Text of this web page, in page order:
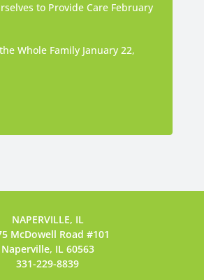
to Provide Care February
Whole Family January 22,
NAPERVILLE, IL
McDowell Road #101
Naperville, IL 60563
331-229-8839